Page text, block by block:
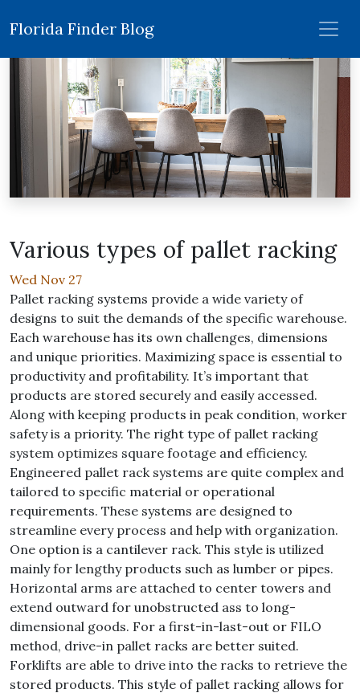
Florida Finder Blog
Various types of pallet racking
Wed Nov 27
Pallet racking systems provide a wide variety of
designs to suit the demands of the specific warehouse.
Each warehouse has its own challenges, dimensions
and unique priorities. Maximizing space is essential to
productivity and profitability. It’s important that
products are stored securely and easily accessed.
Along with keeping products in peak condition, worker
safety is a priority. The right type of pallet racking
system optimizes square footage and efficiency.
Engineered pallet rack systems are quite complex and
tailored to specific material or operational
requirements. These systems are designed to
streamline every process and help with organization.
One option is a cantilever rack. This style is utilized
mainly for lengthy products such as lumber or pipes.
Horizontal arms are attached to center towers and
extend outward for unobstructed ass to long-
dimensional goods. For a first-in-last-out or FILO
method, drive-in pallet racks are better suited.
Forklifts are able to drive into the racks to retrieve the
stored products. This style of pallet racking allows for